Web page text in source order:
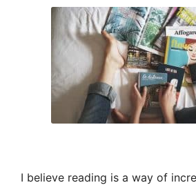
I believe reading is a way of